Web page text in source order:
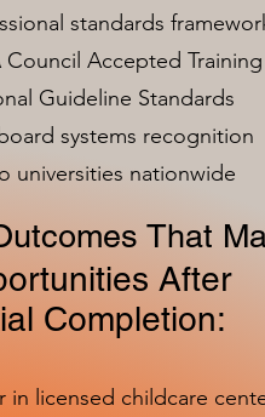
standards
Accepted Training
Guideline Standards
systems recognition
universities nationwide
That
After
Completion:
in licensed childcare